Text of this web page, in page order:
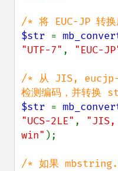
$str =
"UTF-7" , "EUC-
/* 从 JIS,
$str =
"UCS-2LE" ,
win" );
/* 如果